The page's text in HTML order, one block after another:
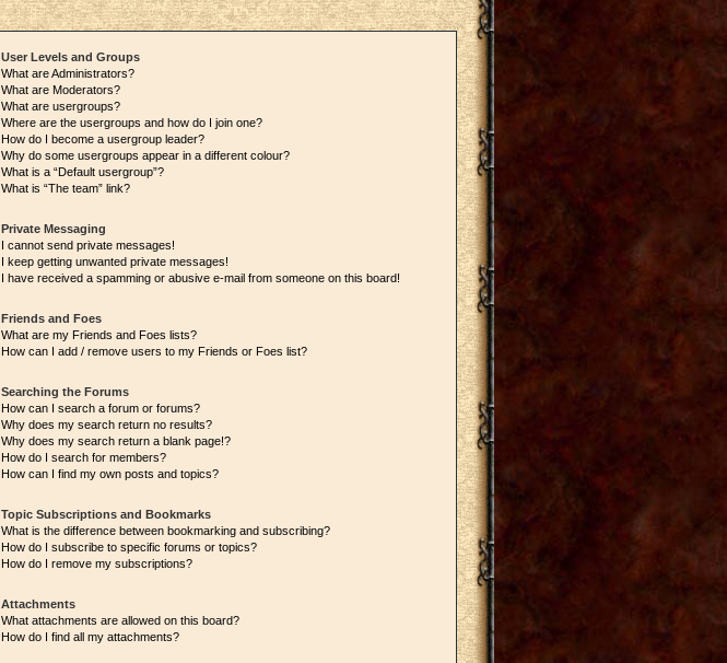
User Levels and Groups
What are Administrators?
What are Moderators?
What are usergroups?
Where are the usergroups and how do I join one?
How do I become a usergroup leader?
Why do some usergroups appear in a different colour?
What is a “Default usergroup”?
What is “The team” link?
Private Messaging
I cannot send private messages!
I keep getting unwanted private messages!
I have received a spamming or abusive e-mail from someone on this board!
Friends and Foes
What are my Friends and Foes lists?
How can I add / remove users to my Friends or Foes list?
Searching the Forums
How can I search a forum or forums?
Why does my search return no results?
Why does my search return a blank page!?
How do I search for members?
How can I find my own posts and topics?
Topic Subscriptions and Bookmarks
What is the difference between bookmarking and subscribing?
How do I subscribe to specific forums or topics?
How do I remove my subscriptions?
Attachments
What attachments are allowed on this board?
How do I find all my attachments?